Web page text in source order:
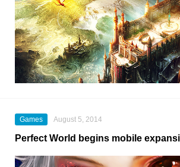
Games August 5, 2014
Perfect World begins mobile